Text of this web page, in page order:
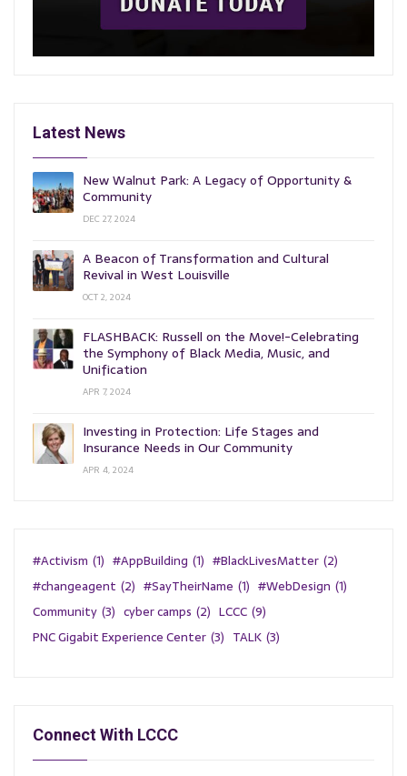
Latest News
New Walnut Park: A Legacy of Opportunity &
Community
DEC 27, 2024
A Beacon of Transformation and Cultural
Revival in West Louisville
OCT 2, 2024
FLASHBACK: Russell on the Move!-Celebrating
the Symphony of Black Media, Music, and
Unification
APR 7, 2024
Investing in Protection: Life Stages and
Insurance Needs in Our Community
APR 4, 2024
#Activism (1) #AppBuilding (1) #BlackLivesMatter (2)
#changeagent (2) #SayTheirName (1) #WebDesign (1)
Community (3) cyber camps (2) LCCC (9)
PNC Gigabit Experience Center (3) TALK (3)
Connect With LCCC